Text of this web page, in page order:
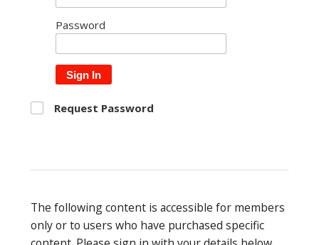
Password
Sign In
Request Password
The following content is accessible for members
only or to users who have purchased specific